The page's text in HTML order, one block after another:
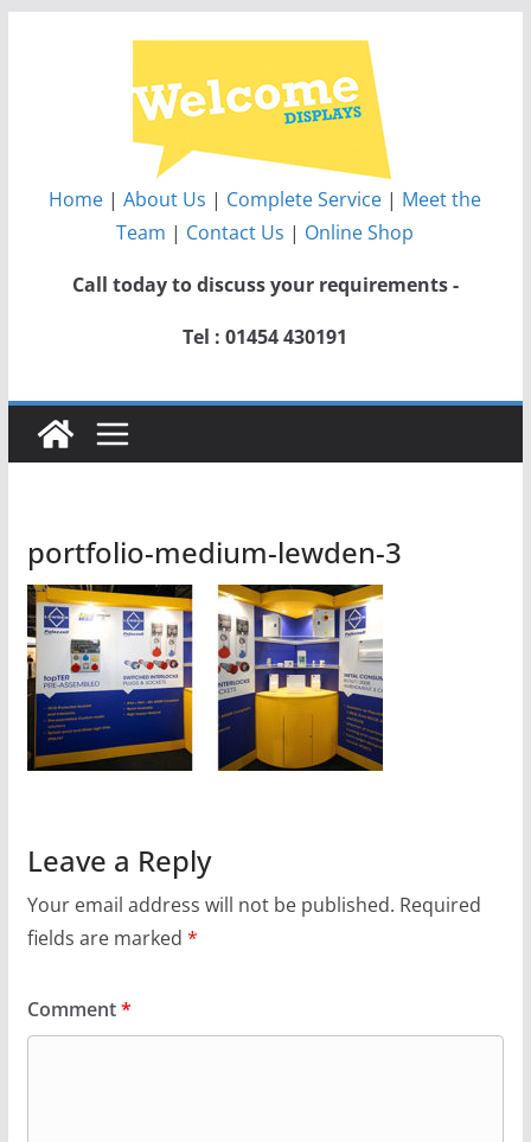
Home |About Us | Complete Service | Meet the
Team | Contact Us | Online Shop
Call today to discuss your requirements -
Tel : 01454 430191
portfolio-medium-lewden-3
Leave a Reply
Your email address will not be published. Required
fields are marked *
Comment*